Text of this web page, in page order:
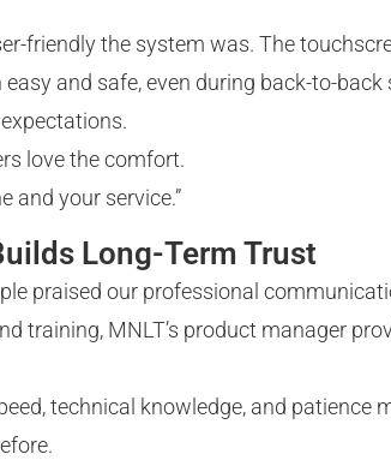
friendly the system was. The
and safe, even during back-to-back
love the comfort.
and your service.”
Long-Term Trust
praised our professional
training, MNLT’s product manager
technical knowledge, and